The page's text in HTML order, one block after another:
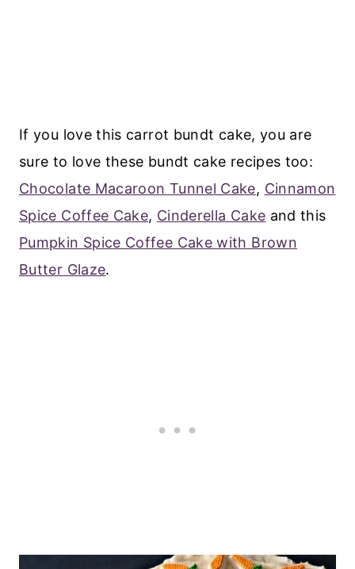
If you love this carrot bundt cake, you are
sure to love these bundt cake recipes too:
Chocolate Macaroon Tunnel Cake, Cinnamon
Spice Coffee Cake, Cinderella Cake and this
Pumpkin Spice Coffee Cake with Brown
Butter Glaze.